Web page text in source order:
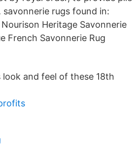
savonnerie rugs found in:
Heritage Savonnerie
French Savonnerie Rug
and feel of these 18th